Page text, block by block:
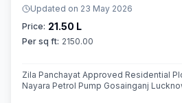
Updated on 23 May 2026
Price: 21.50 L
Per sq ft: 2150.00
Zila Panchayat Approved Residential
Nayara Petrol Pump Gosainganj